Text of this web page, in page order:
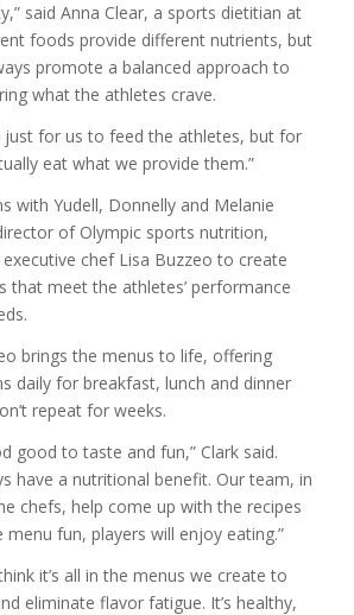
said Anna Clear, a sports dietitian at
foods provide different nutrients, but
promote a balanced approach to
what the athletes crave.
just for us to feed the athletes, but for
eat what we provide them.”
with Yudell, Donnelly and Melanie
of Olympic sports nutrition,
chef Lisa Buzzeo to create
that meet the athletes’ performance
brings the menus to life, offering
daily for breakfast, lunch and dinner
repeat for weeks.
good to taste and fun,” Clark said.
have a nutritional benefit. Our team, in
chefs, help come up with the recipes
menu fun, players will enjoy eating.”
it’s all in the menus we create to
eliminate flavor fatigue. It’s healthy,